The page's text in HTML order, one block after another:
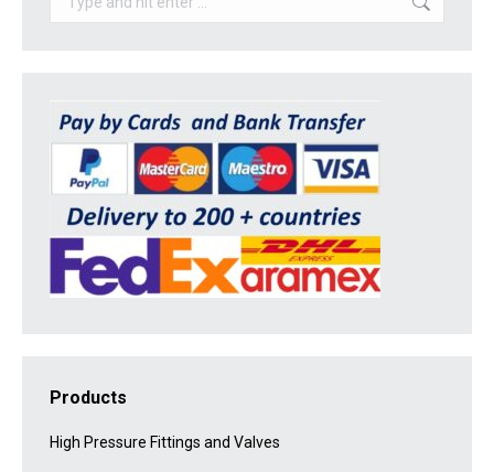
Products
High Pressure Fittings and Valves